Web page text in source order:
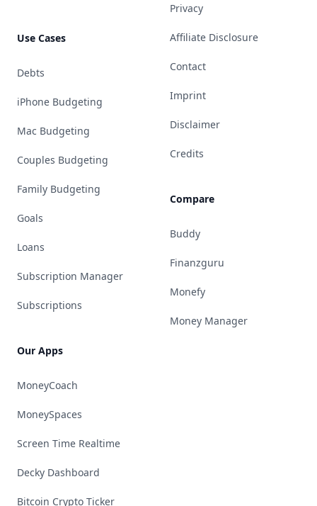
Use Cases
Debts
iPhone Budgeting
Mac Budgeting
Couples Budgeting
Family Budgeting
Goals
Loans
Subscription Manager
Subscriptions
Our Apps
MoneyCoach
MoneySpaces
Screen Time Realtime
Decky Dashboard
Bitcoin Crypto Ticker
Privacy
Affiliate Disclosure
Contact
Imprint
Disclaimer
Credits
Compare
Buddy
Finanzguru
Monefy
Money Manager